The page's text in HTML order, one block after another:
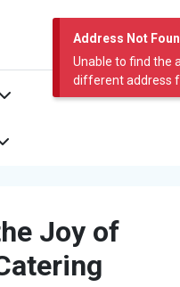
Address Not
Unable to find the
different address
Joy of